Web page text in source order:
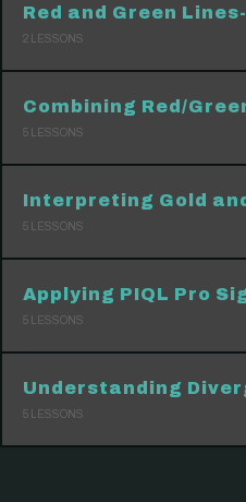
Red and Green
2 LESSONS
Combining Red/
5 LESSONS
Interpreting Gold
5 LESSONS
Applying PIQL Pro
5 LESSONS
Understanding
5 LESSONS